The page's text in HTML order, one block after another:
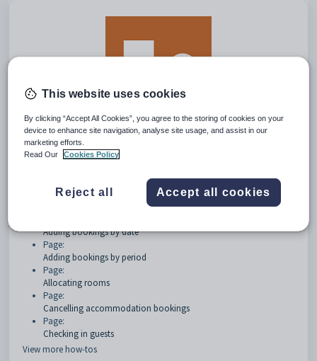
Getting started
Page:
How Tos
Adding bookings by date
Page:
Adding bookings by period
Page:
Allocating rooms
Page:
Cancelling accommodation bookings
Page:
Checking in guests
View more how-tos
This website uses cookies
By clicking “Accept All Cookies”, you agree to the storing of cookies on your
device to enhance site navigation, analyse site usage, and assist in our
marketing efforts.
Read Our
Cookies Policy
Reject all Accept all cookies